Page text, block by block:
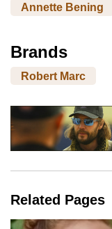
Annette Bening
Brands
Robert Marc
Related Pages